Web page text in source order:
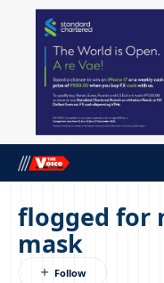
flogged for
mask